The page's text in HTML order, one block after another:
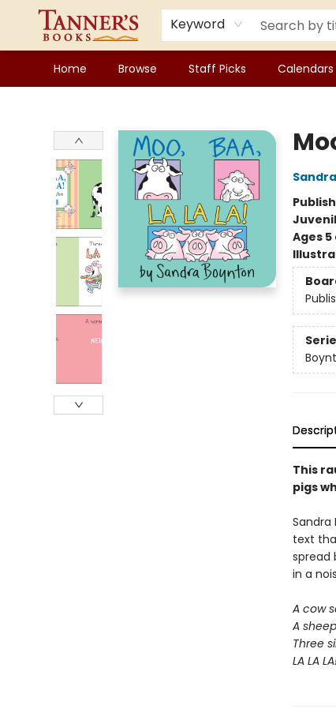
Keyword
Home Browse Staff Picks Calendars
Ages
This
pigs
Sandra
text
spread
in a
A cow
A
Three
LA LA